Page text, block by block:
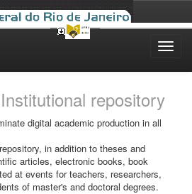
Institutional repository
digital academic production in all
in addition to theses and
articles, electronic books, book
at events for teachers, researchers,
of master's and doctoral degrees.